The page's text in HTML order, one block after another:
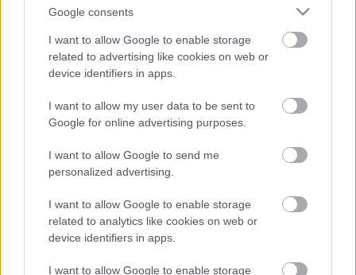
Google consents
I want to allow Google to enable storage
related to advertising like cookies on web or
device identifiers in apps.
I want to allow my user data to be sent to
Google for online advertising purposes.
I want to allow Google to send me
personalized advertising.
I want to allow Google to enable storage
related to analytics like cookies on web or
device identifiers in apps.
I want to allow Google to enable storage
6.7K Views | 4 months ago
2.8K Views | 5 months ago
Lola in the Wind
Getting paid to walk with Actifit.io